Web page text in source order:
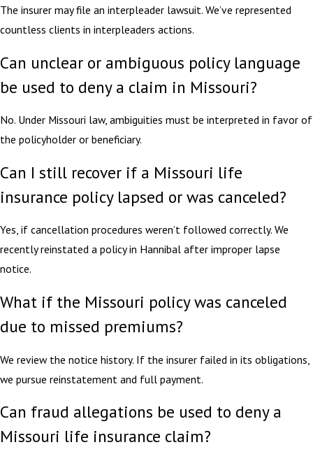
The insurer may file an interpleader lawsuit. We’ve represented
countless clients in interpleaders actions.
Can unclear or ambiguous policy language
be used to deny a claim in Missouri?
No. Under Missouri law, ambiguities must be interpreted in favor of
the policyholder or beneficiary.
Can I still recover if a Missouri life
insurance policy lapsed or was canceled?
Yes, if cancellation procedures weren’t followed correctly. We
recently reinstated a policy in Hannibal after improper lapse
notice.
What if the Missouri policy was canceled
due to missed premiums?
We review the notice history. If the insurer failed in its obligations,
we pursue reinstatement and full payment.
Can fraud allegations be used to deny a
Missouri life insurance claim?